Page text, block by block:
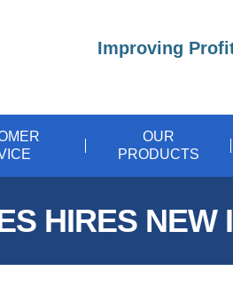
Improving
OUR
PRODUCTS
HIRES